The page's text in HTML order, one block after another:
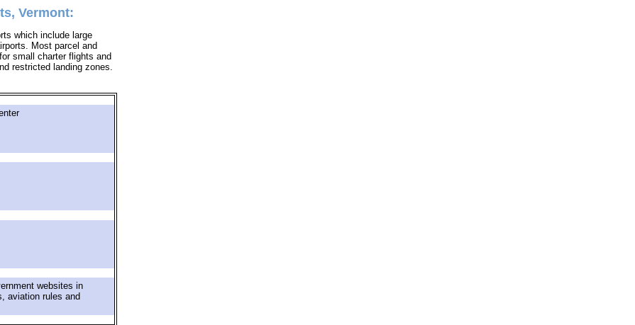
Vermont:
which include large
Most parcel and
small charter flights and
restricted landing zones.
websites in
aviation rules and